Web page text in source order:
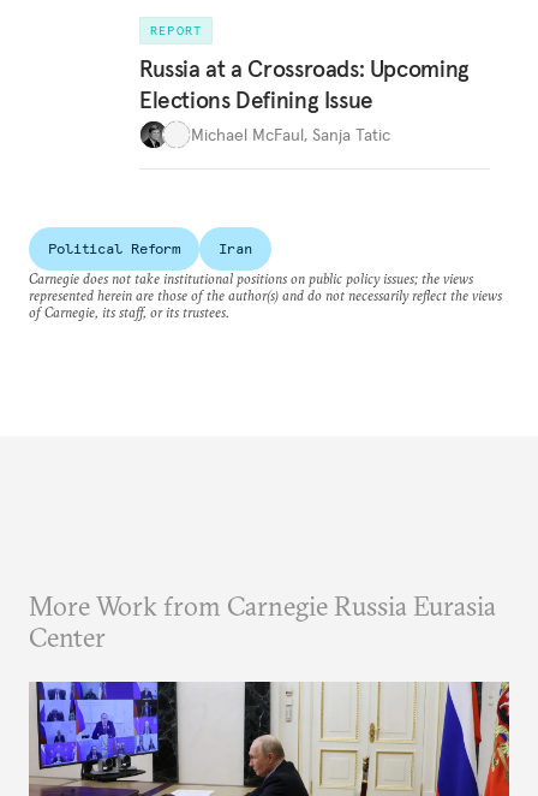
REPORT
Russia at a Crossroads: Upcoming
Elections Defining Issue
Michael McFaul, Sanja Tatic
Political Reform
Iran
Carnegie does not take institutional positions on public policy issues; the views
represented herein are those of the author(s) and do not necessarily reflect the views
of Carnegie, its staff, or its trustees.
More Work from Carnegie Russia Eurasia
Center